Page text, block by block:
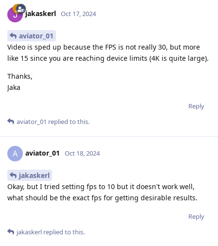
jakaskerl Oct 17, 2024
aviator_01
Video is sped up because the FPS is not really 30, but more
like 15 since you are reaching device limits (4K is quite large).
Thanks,
Jaka
Reply
aviator_01 replied to this.
A aviator_01 Oct 18, 2024
jakaskerl
Okay, but I tried setting fps to 10 but it doesn't work well,
what should be the exact fps for getting desirable results.
Reply
jakaskerl replied to this.